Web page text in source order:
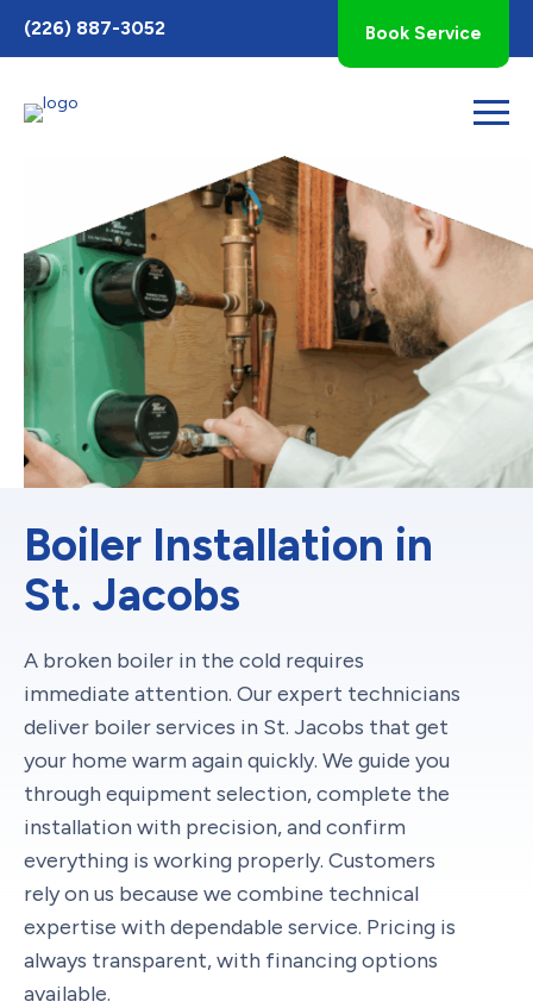
Toggle
AccessPro
Widget
(226) 887-3052 Book Service
Boiler Installation in
St. Jacobs
A broken boiler in the cold requires
immediate attention. Our expert technicians
deliver boiler services in St. Jacobs that get
your home warm again quickly. We guide you
through equipment selection, complete the
installation with precision, and confirm
everything is working properly. Customers
rely on us because we combine technical
expertise with dependable service. Pricing is
always transparent, with financing options
available.